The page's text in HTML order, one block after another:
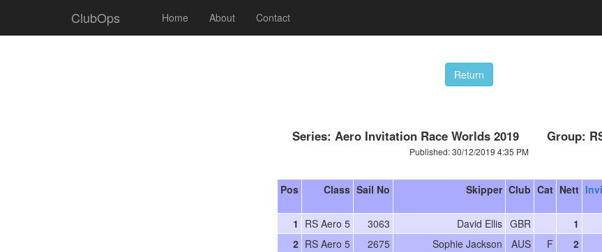
ClubOps Home About Contact
Series: Aero Invitation Race Worlds 2019 Group:
Published: 30/12/2019 4:35 PM
Pos Class Sail No Skipper Club Cat Nett
1 RS Aero 5 3063 David Ellis GBR 1
2 RS Aero 5 2675 Sophie Jackson AUS F 2